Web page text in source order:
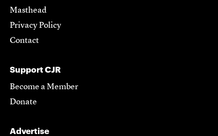
Masthead
Privacy Policy
Contact
Support CJR
Become a Member
Donate
Advertise